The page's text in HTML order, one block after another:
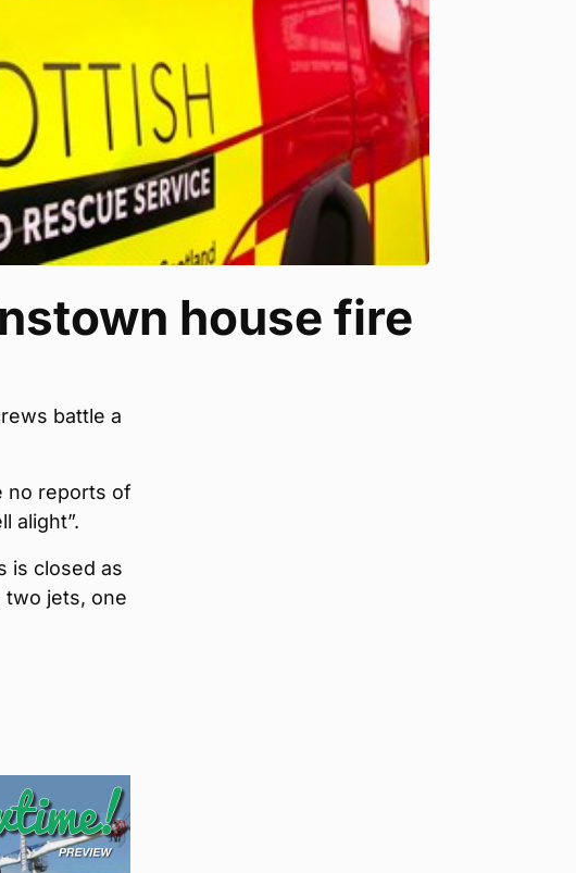
house fire
battle a
no reports of
alight”.
is closed as
jets, one